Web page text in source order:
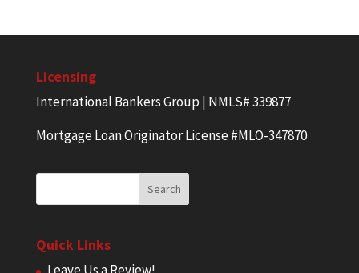
Licensing
International Bankers Group | NMLS# 339877
Mortgage Loan Originator License #MLO-347870
Quick Links